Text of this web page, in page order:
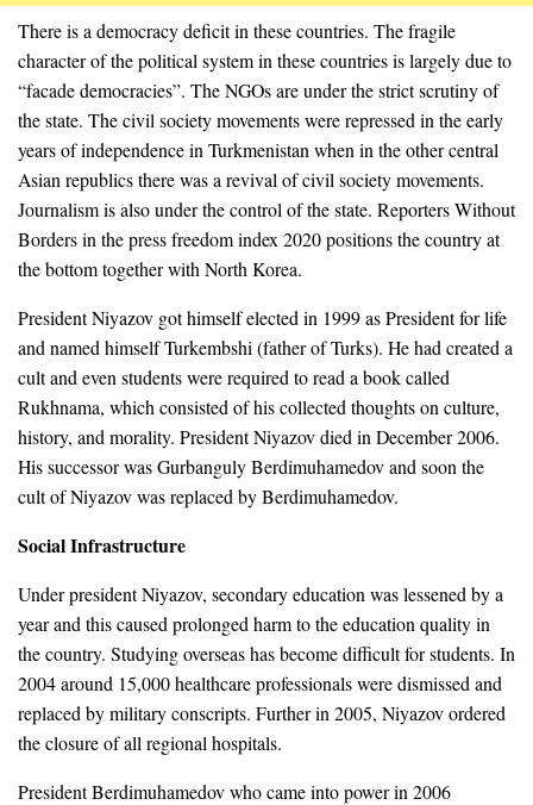
There is a democracy deficit in these countries. The fragile
character of the political system in these countries is largely due to
“facade democracies”. The NGOs are under the strict scrutiny of
the state. The civil society movements were repressed in the early
years of independence in Turkmenistan when in the other central
Asian republics there was a revival of civil society movements.
Journalism is also under the control of the state. Reporters Without
Borders in the press freedom index 2020 positions the country at
the bottom together with North Korea.
President Niyazov got himself elected in 1999 as President for life
and named himself Turkembshi (father of Turks). He had created a
cult and even students were required to read a book called
Rukhnama, which consisted of his collected thoughts on culture,
history, and morality. President Niyazov died in December 2006.
His successor was Gurbanguly Berdimuhamedov and soon the
cult of Niyazov was replaced by Berdimuhamedov.
Social Infrastructure
Under president Niyazov, secondary education was lessened by a
year and this caused prolonged harm to the education quality in
the country. Studying overseas has become difficult for students. In
2004 around 15,000 healthcare professionals were dismissed and
replaced by military conscripts. Further in 2005, Niyazov ordered
the closure of all regional hospitals.
President Berdimuhamedov who came into power in 2006